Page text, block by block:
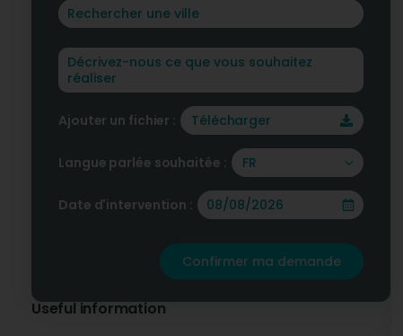
Ajouter un fichier : Télécharger
Langue parlée souhaitée : FR
Date d'intervention :
Confirmer ma demande
Useful information